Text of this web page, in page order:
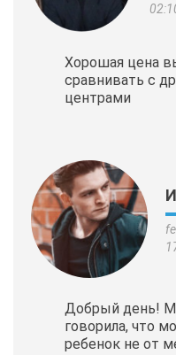
Хорошая цена
сравнивать с
центрами
Добрый день!
говорила, что
ребенок не от